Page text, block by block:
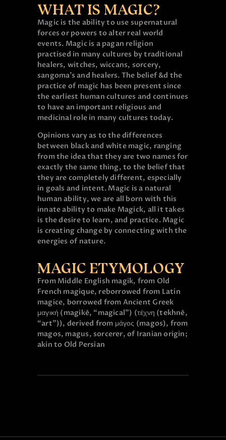
WHAT IS MAGIC?
Magic is the ability to use supernatural
forces or powers to alter real world
events. Magic is a pagan religion
practised in many cultures by traditional
healers, witches, wiccans, sorcery,
sangoma’s and healers. The belief &d the
practice of magic has been present since
the earliest human cultures and continues
to have an important religious and
medicinal role in many cultures today.
Opinions vary as to the differences
between black and white magic, ranging
from the idea that they are two names for
exactly the same thing, to the belief that
they are completely different, especially
in goals and intent. Magic is a natural
human ability, we are all born with this
innate ability to make Magick, all it takes
is the desire to learn, and practice. Magic
is creating change by connecting with the
energies of nature.
MAGIC ETYMOLOGY
From Middle English magik, from Old
French magique, reborrowed from Latin
magice, borrowed from Ancient Greek
μαγική (magikē, “magical”) (τέχνη (tekhnē,
“art”)), derived from μάγος (magos), from
magos, magus, sorcerer, of Iranian origin;
akin to Old Persian